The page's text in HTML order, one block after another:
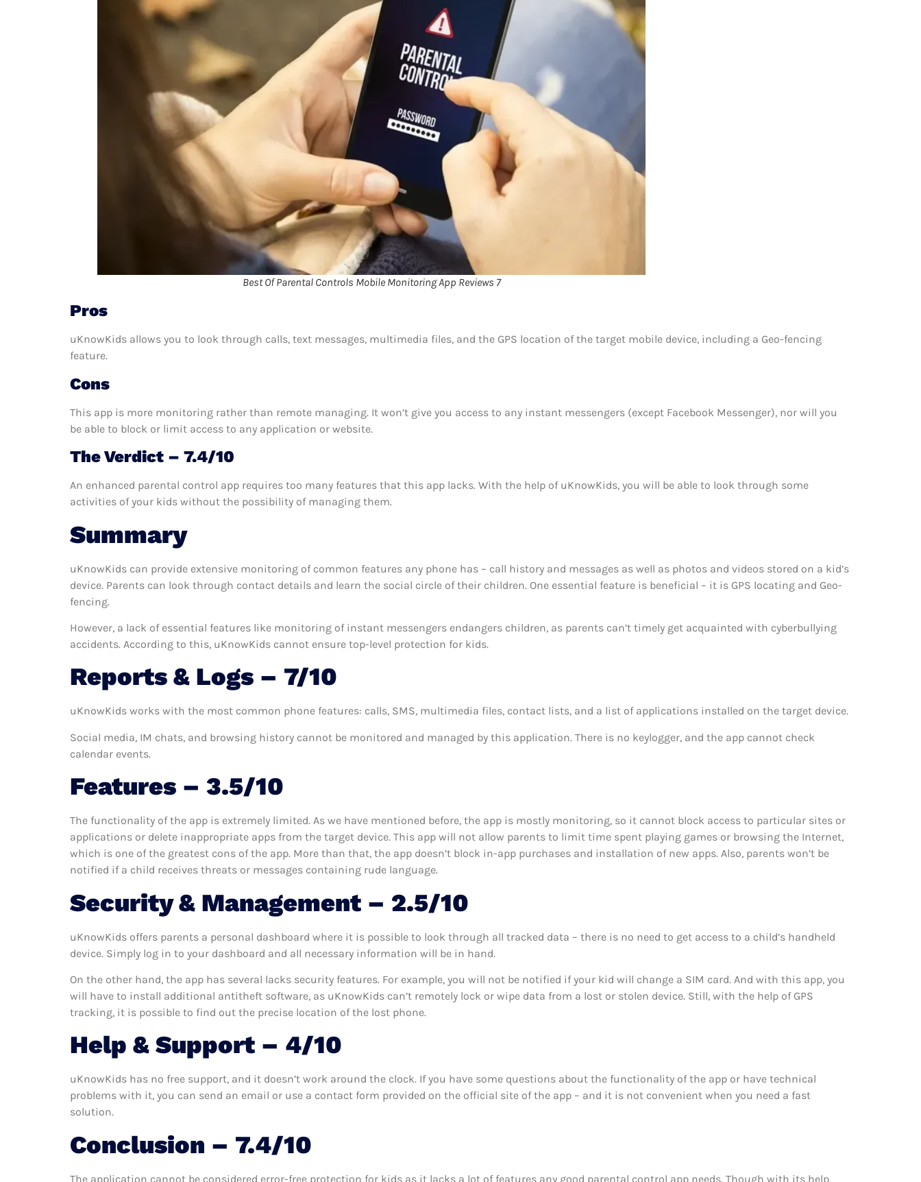
Best Of Parental Controls Mobile Monitoring App Reviews 7
Pros
uKnowKids allows you to look through calls, text messages, multimedia files, and the GPS location of the target mobile device, including a Geo-fencing
feature.
Cons
This app is more monitoring rather than remote managing. It won’t give you access to any instant messengers (except Facebook Messenger), nor will you
be able to block or limit access to any application or website.
The Verdict – 7.4/10
An enhanced parental control app requires too many features that this app lacks. With the help of uKnowKids, you will be able to look through some
activities of your kids without the possibility of managing them.
Summary
uKnowKids can provide extensive monitoring of common features any phone has – call history and messages as well as photos and videos stored on a kid’s
device. Parents can look through contact details and learn the social circle of their children. One essential feature is beneficial – it is GPS locating and Geo-
fencing.
However, a lack of essential features like monitoring of instant messengers endangers children, as parents can’t timely get acquainted with cyberbullying
accidents. According to this, uKnowKids cannot ensure top-level protection for kids.
Reports & Logs – 7/10
uKnowKids works with the most common phone features: calls, SMS, multimedia files, contact lists, and a list of applications installed on the target device.
Social media, IM chats, and browsing history cannot be monitored and managed by this application. There is no keylogger, and the app cannot check
calendar events.
Features – 3.5/10
The functionality of the app is extremely limited. As we have mentioned before, the app is mostly monitoring, so it cannot block access to particular sites or
applications or delete inappropriate apps from the target device. This app will not allow parents to limit time spent playing games or browsing the Internet,
which is one of the greatest cons of the app. More than that, the app doesn’t block in-app purchases and installation of new apps. Also, parents won’t be
notified if a child receives threats or messages containing rude language.
Security & Management – 2.5/10
uKnowKids offers parents a personal dashboard where it is possible to look through all tracked data – there is no need to get access to a child’s handheld
device. Simply log in to your dashboard and all necessary information will be in hand.
On the other hand, the app has several lacks security features. For example, you will not be notified if your kid will change a SIM card. And with this app, you
will have to install additional antitheft software, as uKnowKids can’t remotely lock or wipe data from a lost or stolen device. Still, with the help of GPS
tracking, it is possible to find out the precise location of the lost phone.
Help & Support – 4/10
uKnowKids has no free support, and it doesn’t work around the clock. If you have some questions about the functionality of the app or have technical
problems with it, you can send an email or use a contact form provided on the official site of the app – and it is not convenient when you need a fast
solution.
Conclusion – 7.4/10
The application cannot be considered error-free protection for kids as it lacks a lot of features any good parental control app needs. Though with its help,